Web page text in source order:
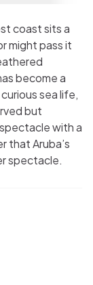
coast sits a
might pass it
become a
sea life,
but
with a
that Aruba’s
spectacle.